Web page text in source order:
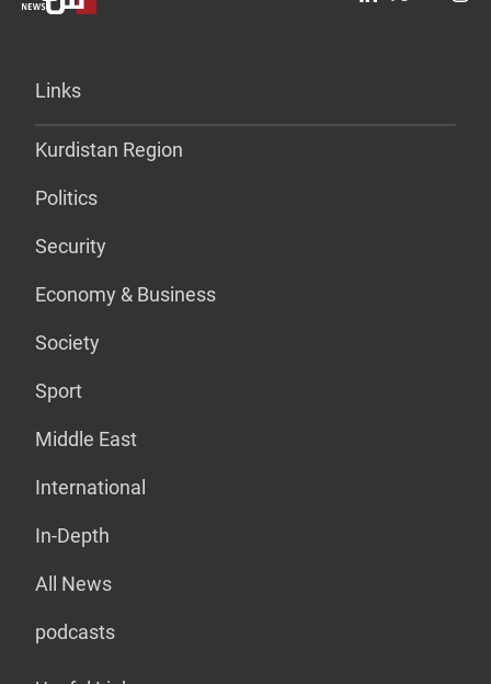
Links
Kurdistan Region
Politics
Security
Economy & Business
Society
Sport
Middle East
International
In-Depth
All News
podcasts